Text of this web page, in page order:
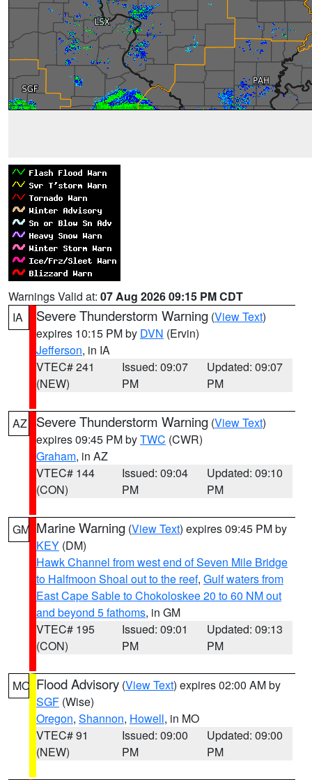
Warnings Valid at: 07 Aug 2026 09:15 PM CDT
IA
Severe Thunderstorm Warning (View Text)
expires 10:15 PM by DVN (Ervin)
Jefferson, in IA
VTEC# 241
(NEW)
Issued: 09:07
PM
Updated: 09:07
PM
AZ Severe Thunderstorm Warning (View Text)
expires 09:45 PM byTWC (CWR)
Graham, in AZ
VTEC# 144
(CON)
Issued: 09:04
PM
Updated: 09:10
PM
GM Marine Warning (View Text) expires 09:45 PM by
KEY (DM)
Hawk Channel from west end of Seven Mile Bridge
to Halfmoon Shoal out to the reef, Gulf waters from
East Cape Sable to Chokoloskee 20 to 60 NM out
and beyond 5 fathoms, in GM
VTEC# 195
(CON)
Issued: 09:01
PM
Updated: 09:13
PM
MO Flood Advisory (View Text) expires 02:00 AM by
SGF (Wise)
Oregon, Shannon, Howell, in MO
VTEC# 91
(NEW)
Issued: 09:00
PM
Updated: 09:00
PM